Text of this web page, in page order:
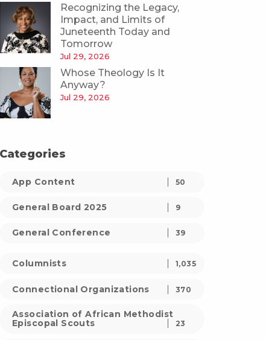
Recognizing the Legacy,
Impact, and Limits of
Juneteenth Today and
Tomorrow
Jul 29, 2026
Whose Theology Is It
Anyway?
Jul 29, 2026
Categories
App Content 50
General Board 2025 9
General Conference 39
Columnists 1,035
Connectional Organizations 370
Association of African Methodist
Episcopal Scouts
23